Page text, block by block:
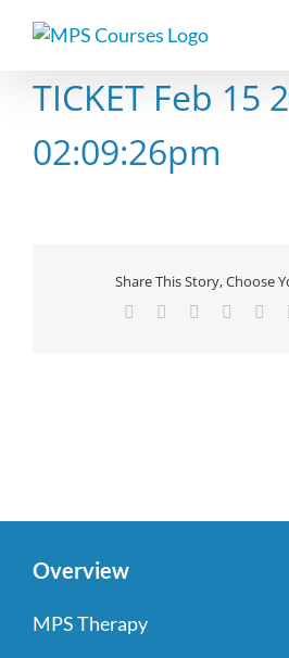
TICKET Feb 15
02:09:26pm
Share This Story, Choose
Facebook Reddit
Overview
MPS Therapy